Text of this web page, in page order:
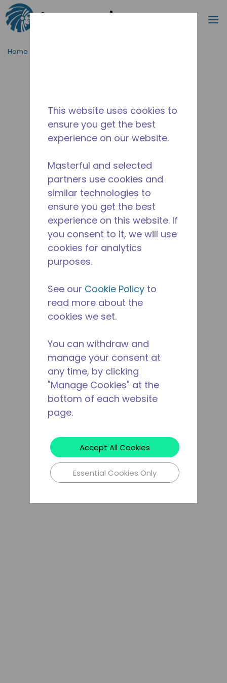
Skip to main content
Search
Home
This website uses cookies to
ensure you get the best
experience on our website.
Masterful and selected
partners use cookies and
similar technologies to
ensure you get the best
experience on this website. If
you consent to it, we will use
cookies for analytics
purposes.
See our Cookie Policy to
read more about the
cookies we set.
You can withdraw and
manage your consent at
any time, by clicking
"Manage Cookies" at the
bottom of each website
page.
Accept All Cookies
Essential Cookies Only